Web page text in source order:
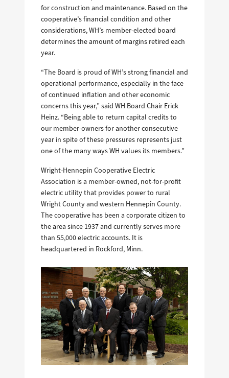
for construction and maintenance. Based on the
cooperative’s financial condition and other
considerations, WH’s member-elected board
determines the amount of margins retired each
year.
“The Board is proud of WH’s strong financial and
operational performance, especially in the face
of continued inflation and other economic
concerns this year,” said WH Board Chair Erick
Heinz. “Being able to return capital credits to
our member-owners for another consecutive
year in spite of these pressures represents just
one of the many ways WH values its members.”
Wright-Hennepin Cooperative Electric
Association is a member-owned, not-for-profit
electric utility that provides power to rural
Wright County and western Hennepin County.
The cooperative has been a corporate citizen to
the area since 1937 and currently serves more
than 55,000 electric accounts. It is
headquartered in Rockford, Minn.